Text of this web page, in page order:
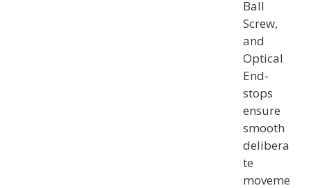
Ball
Screw,
and
Optical
End-
stops
ensure
smooth
delibera
te
moveme